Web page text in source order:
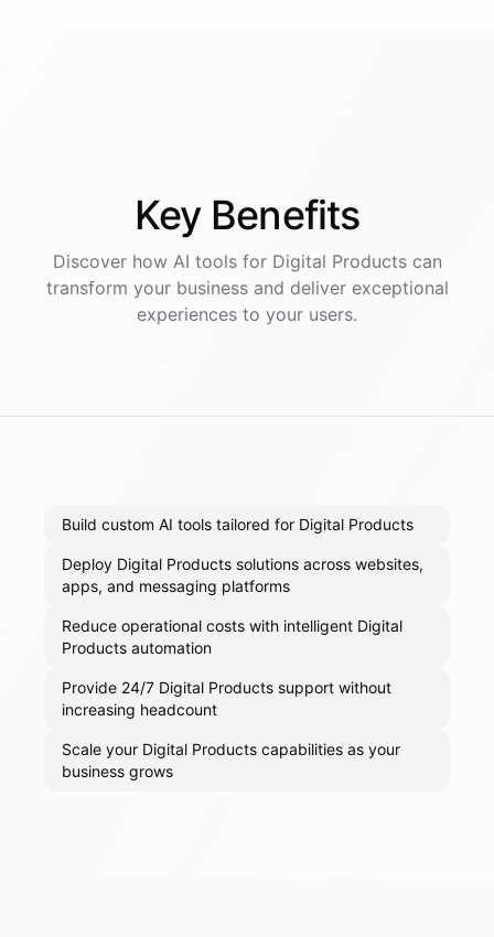
Key Benefits
Discover how AI toolsfor Digital Productscan
transform your business and deliver exceptional
experiences to your users.
Build custom AI tools tailored for Digital Products
Deploy Digital Products solutions across websites,
apps, and messaging platforms
Reduce operational costs with intelligent Digital
Products automation
Provide 24/7 Digital Products support without
increasing headcount
Scale your Digital Products capabilities as your
business grows